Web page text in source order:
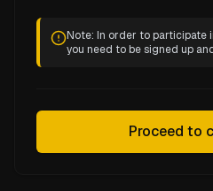
Note: In order to participate
you need to be signed up
Proceed to